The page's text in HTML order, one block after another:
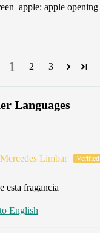
apple
1 2 3
Languages
Limbar
esta fragancia
English